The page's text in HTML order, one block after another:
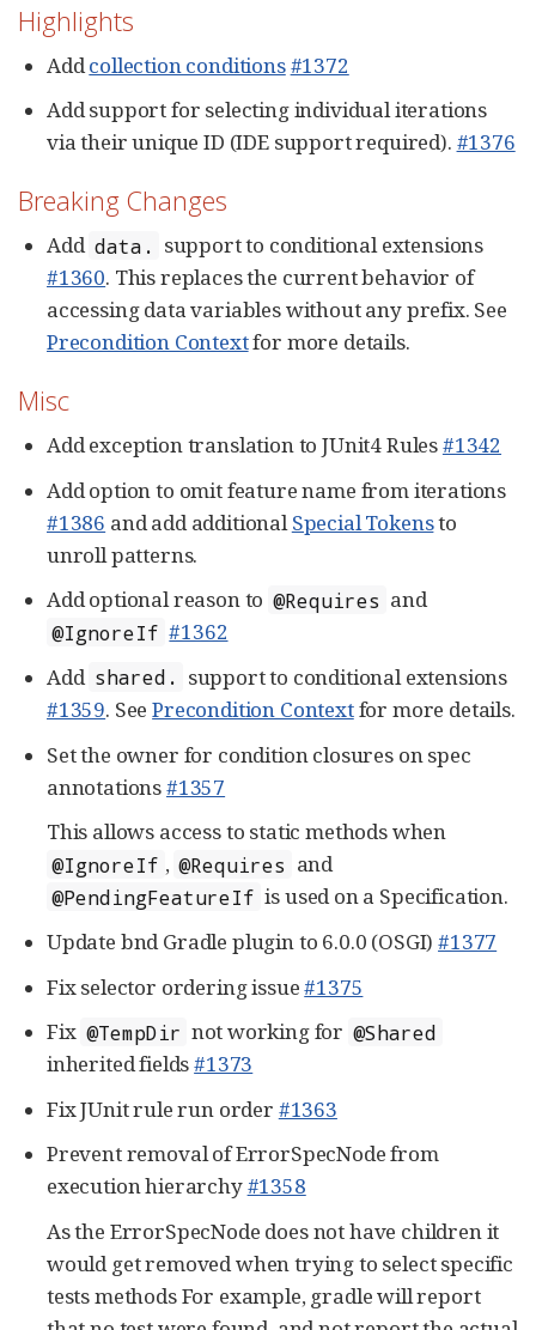
Highlights
Add collection conditions#1372
Add support for selecting individual iterations
via their unique ID (IDE support required). #1376
Breaking Changes
Add data.
support to conditional extensions
#1360. This replaces the current behavior of
accessing data variables without any prefix. See
Precondition Contextfor more details.
Misc
Add exception translation to JUnit4 Rules#1342
Add option to omit feature name from iterations
#1386 and add additionalSpecial Tokensto
unroll patterns.
Add optional reason to @Requires and
@IgnoreIf #1362
Add shared. support to conditional extensions
#1359. SeePrecondition Contextfor more details.
Set the owner for condition closures on spec
annotations#1357
This allows access to static methods when
@IgnoreIf , @Requires and
@PendingFeatureIf is used on a Specification.
Update bnd Gradle plugin to 6.0.0 (OSGI)#1377
Fix selector ordering issue#1375
Fix @TempDir not working for @Shared
inherited fields#1373
Fix JUnit rule run order #1363
Prevent removal of ErrorSpecNode from
execution hierarchy#1358
As the ErrorSpecNode does not have children it
would get removed when trying to select specific
tests methods For example, gradle will report